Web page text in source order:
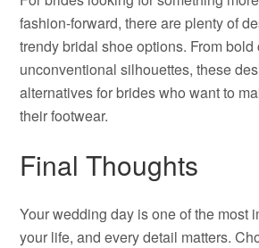
fashion-forward, there are plenty of
trendy bridal shoe options. From bold
unconventional silhouettes, these
alternatives for brides who want to
their footwear.
Final Thoughts
Your wedding day is one of the most
your life, and every detail matters.